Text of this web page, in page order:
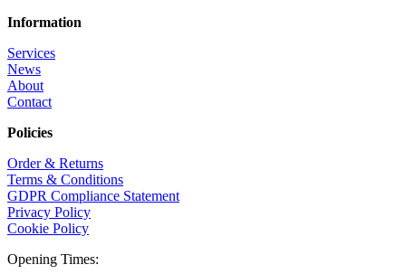
Information
Services
News
About
Contact
Policies
Order & Returns
Terms & Conditions
GDPR Compliance Statement
Privacy Policy
Cookie Policy
Opening Times: